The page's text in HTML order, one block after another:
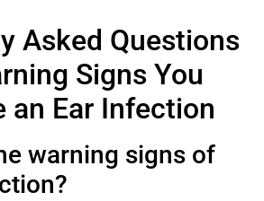
Asked Questions
Signs You
an Ear Infection
warning signs of